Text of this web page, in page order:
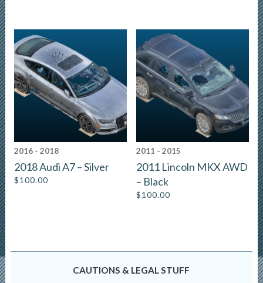
2016 - 2018
2018 Audi A7 – Silver
$100.00
2011 - 2015
2011 Lincoln MKX AWD
– Black
$100.00
CAUTIONS & LEGAL STUFF